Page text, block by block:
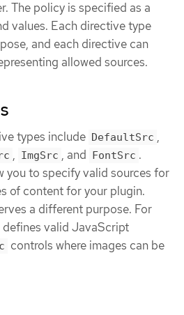
The policy is specified as a
values. Each directive type
and each directive can
allowed sources.
types include DefaultSrc ,
, ImgSrc , and FontSrc .
you to specify valid sources for
of content for your plugin.
a different purpose. For
defines valid JavaScript
controls where images can be